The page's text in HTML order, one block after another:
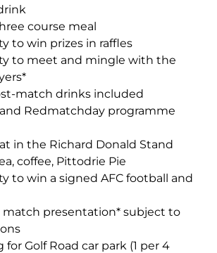
course meal
to win prizes in raffles
to meet and mingle with the
match drinks included
Redmatchday programme
in the Richard Donald Stand
coffee, Pittodrie Pie
to win a signed AFC football and
match presentation* subject to
for Golf Road car park (1 per 4